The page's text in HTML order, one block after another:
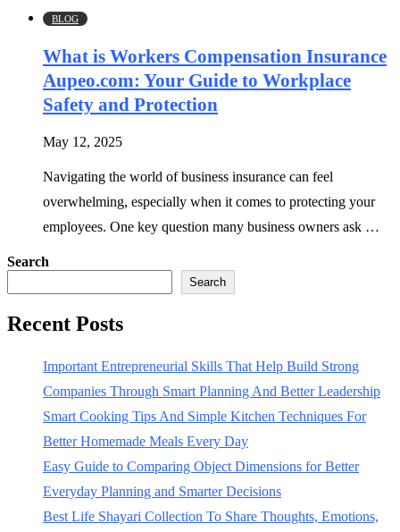
BLOG
What is Workers Compensation Insurance
Aupeo.com: Your Guide to Workplace
Safety and Protection
May 12, 2025
Navigating the world of business insurance can feel
overwhelming, especially when it comes to protecting your
employees. One key question many business owners ask …
Search
Search
Recent Posts
Important Entrepreneurial Skills That Help Build Strong
Companies Through Smart Planning And Better Leadership
Smart Cooking Tips And Simple Kitchen Techniques For
Better Homemade Meals Every Day
Easy Guide to Comparing Object Dimensions for Better
Everyday Planning and Smarter Decisions
Best Life Shayari Collection To Share Thoughts, Emotions,